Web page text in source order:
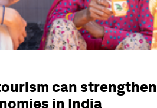
can strengthen
in India